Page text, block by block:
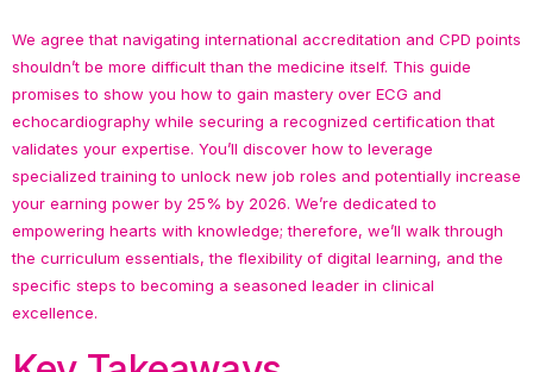
We agree that navigating international accreditation and CPD points
shouldn’t be more difficult than the medicine itself. This guide
promises to show you how to gain mastery over ECG and
echocardiography while securing a recognized certification that
validates your expertise. You’ll discover how to leverage
specialized training to unlock new job roles and potentially increase
your earning power by 25% by 2026. We’re dedicated to
empowering hearts with knowledge; therefore, we’ll walk through
the curriculum essentials, the flexibility of digital learning, and the
specific steps to becoming a seasoned leader in clinical
excellence.